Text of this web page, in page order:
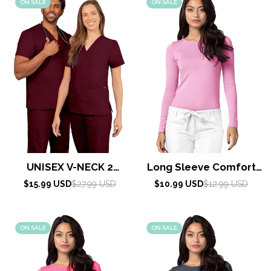
ON SALE
UNISEX V-NECK 2
POCKET TOP By
Sale
$15.99 USD
Regular
$27.99 USD
ON SALE
Long Sleeve Comfort
Tee by Adar XXS-3XL /
Sale
$10.99 USD
Regular
$12.99 USD
ON SALE ON SALE